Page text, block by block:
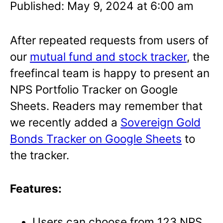
Published: May 9, 2024 at 6:00 am
After repeated requests from users of
our mutual fund and stock tracker, the
freefincal team is happy to present an
NPS Portfolio Tracker on Google
Sheets. Readers may remember that
we recently added a Sovereign Gold
Bonds Tracker on Google Sheets to
the tracker.
Features: